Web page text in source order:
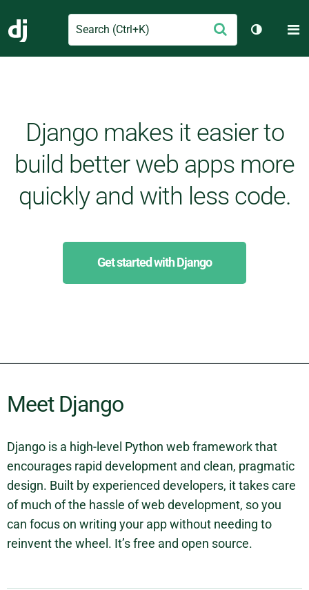
Django
Search Submit
Toggle
Django makes it easier to
build better web apps more
quickly and with less code.
Get started with Django
Meet Django
Django is a high-level Python web framework that
encourages rapid development and clean, pragmatic
design. Built by experienced developers, it takes care
of much of the hassle of web development, so you
can focus on writing your app without needing to
reinvent the wheel. It’s free and open source.